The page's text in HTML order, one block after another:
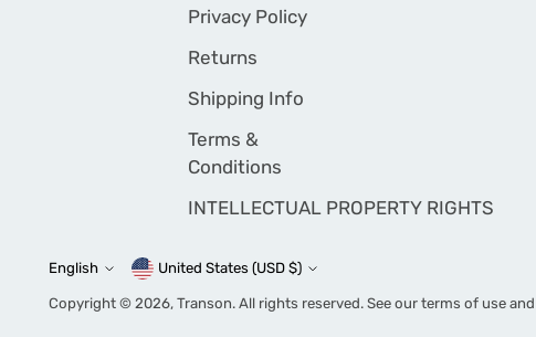
Privacy Policy
Returns
Shipping Info
Terms &
Conditions
INTELLECTUAL PROPERTY RIGHTS
Language
English Currency United States (USD $)
Copyright © 2026,Transon. All rights reserved. See our terms of use